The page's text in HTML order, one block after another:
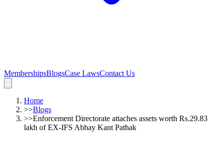
MembershipsBlogsCase LawsContact Us
Home
>>Blogs
>>Enforcement Directorate attaches assets worth Rs.29.83
lakh of EX-IFS Abhay Kant Pathak